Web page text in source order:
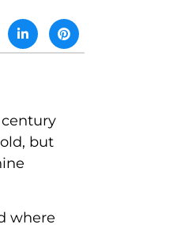
but
where